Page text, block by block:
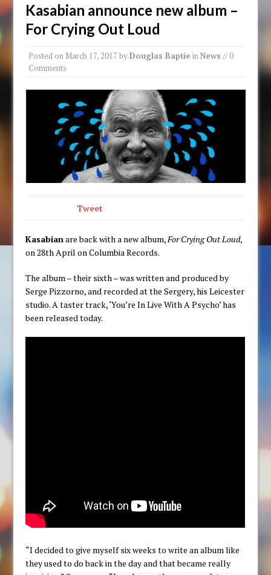
Kasabian announce new album –
For Crying Out Loud
Posted on March 17, 2017 byDouglas Baptie inNews // 0
Comments
Tweet
Kasabianare back with a new album,For Crying Out Loud,
on 28th April on Columbia Records.
The album – their sixth – was written and produced by
Serge Pizzorno, and recorded at the Sergery, his Leicester
studio. A taster track, ‘You’re In Live With A Psycho’ has
been released today.
“I decided to give myself six weeks to write an album like
they used to do back in the day and that became really